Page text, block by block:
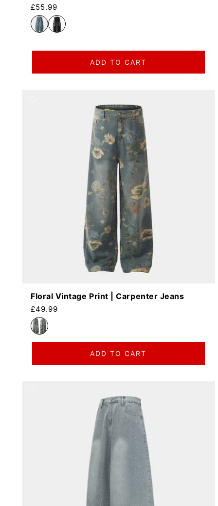
Regular price
£55.99
ADD TO CART
Floral Vintage Print | Carpenter Jeans
Regular price
£49.99
ADD TO CART